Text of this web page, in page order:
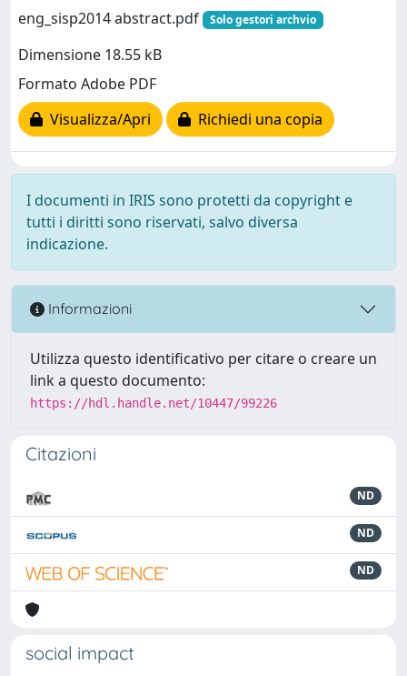
eng_sisp2014 abstract.pdf
Solo gestori archvio
Dimensione 18.55 kB
Formato Adobe PDF
Visualizza/Apri
Richiedi una copia
I documenti in IRIS sono protetti da copyright e
tutti i diritti sono riservati, salvo diversa
indicazione.
Informazioni
Utilizza questo identificativo per citare o creare un
link a questo documento:
https://hdl.handle.net/10447/99226
Citazioni
ND
ND
ND
social impact